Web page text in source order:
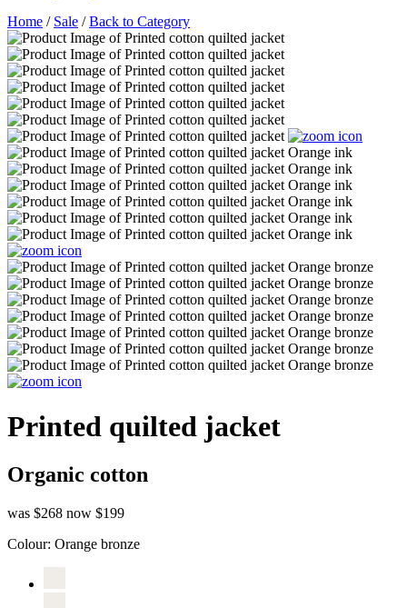
Home / Sale /Back to Category
Printed quilted jacket
Organic cotton
was $268 now $199
Colour: Orange bronze